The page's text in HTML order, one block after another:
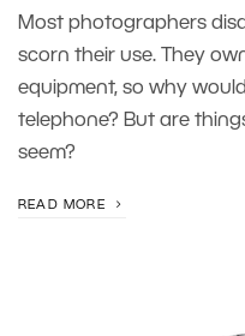
Most photographers
scorn their use. They
equipment, so why
telephone? But are
seem?
READ MORE